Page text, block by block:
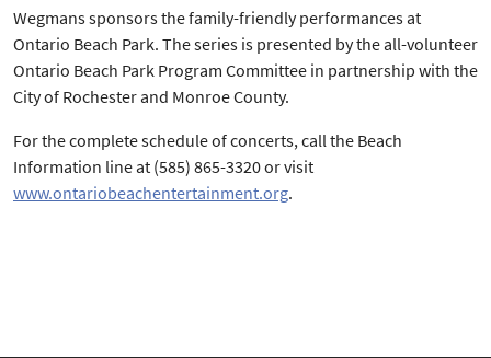
Wegmans sponsors the family-friendly performances at
Ontario Beach Park. The series is presented by the all-volunteer
Ontario Beach Park Program Committee in partnership with the
City of Rochester and Monroe County.
For the complete schedule of concerts, call the Beach
Information line at (585) 865-3320 or visit
www.ontariobeachentertainment.org.